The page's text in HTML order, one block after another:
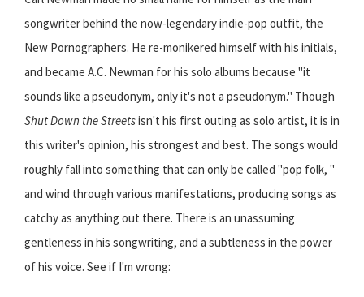
songwriter behind the now-legendary indie-pop outfit, the
New Pornographers. He re-monikered himself with his initials,
and became A.C. Newman for his solo albums because "it
sounds like a pseudonym, only it's not a pseudonym." Though
Shut Down the Streetsisn't his first outing as solo artist, it is in
this writer's opinion, his strongest and best. The songs would
roughly fall into something that can only be called "pop folk, "
and wind through various manifestations, producing songs as
catchy as anything out there. There is an unassuming
gentleness in his songwriting, and a subtleness in the power
of his voice. See if I'm wrong: